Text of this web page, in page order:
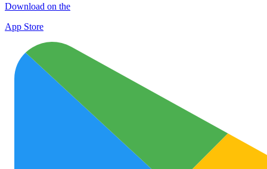
Download on the
App Store